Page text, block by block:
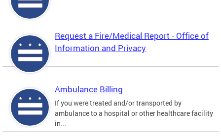
Request a Fire/Medical Report - Office of
Information and Privacy
Ambulance Billing
If you were treated and/or transported by
ambulance to a hospital or other healthcare facility
in...